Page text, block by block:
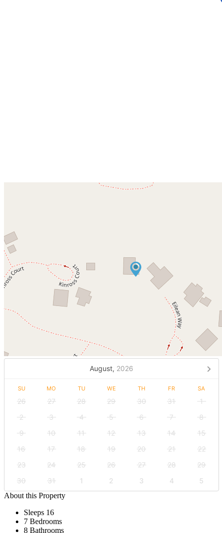
August, 2026
SU MO TU WE TH FR SA
26 27 28 29 30 31
1
2
3 4 5 6 7
8
9
10 11 12 13 14
15
16
17 18 19 20 21
22
23
24 25 26 27 28
29
30
31 1 2 3 4
5
About this Property
Sleeps 16
7 Bedrooms
8 Bathrooms